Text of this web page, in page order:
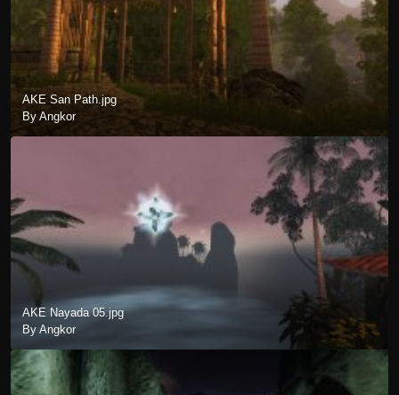
AKE San Path.jpg
By Angkor
AKE Nayada 05.jpg
By Angkor